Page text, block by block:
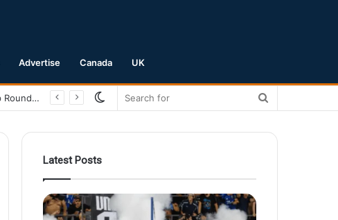
Advertise Canada UK
San Jose Earthquakes Crush Club Necaxa 5-0 to Secure Spot in Leagues Cup Round of 16
Switch
Latest Posts